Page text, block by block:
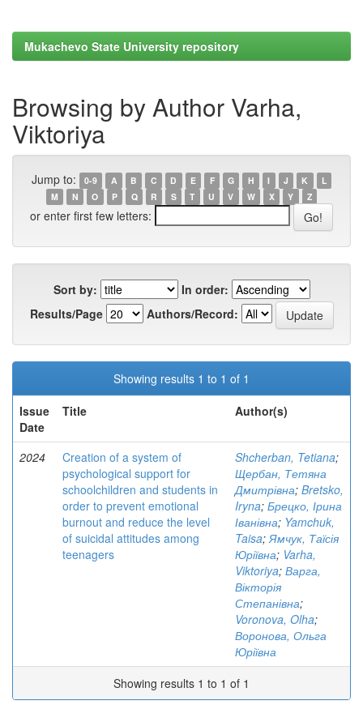
Mukachevo State University repository
Browsing by Author Varha,
Viktoriya
Jump to: 0-9 A B C D E F G H I J K
L
M
N O P Q R S T U V W X Y Z
or enter first few letters:
Sort by:
In order:
Results/Page
Authors/Record:
Showing results 1 to 1 of 1
Issue
Date
Title Author(s)
2024
Creation of a system of
psychological support for
schoolchildren and students in
order to prevent emotional
burnout and reduce the level
of suicidal attitudes among
teenagers
Shcherban, Tetiana;
Щербан, Тетяна
Дмитрівна; Bretsko,
Iryna; Брецко, Ірина
Іванівна; Yamchuk,
Taisa;Ямчук, Таїсія
Юріївна; Varha,
Viktoriya; Варга,
Вікторія
Степанівна;
Voronova, Olha;
Воронова, Ольга
Юріївна
Showing results 1 to 1 of 1